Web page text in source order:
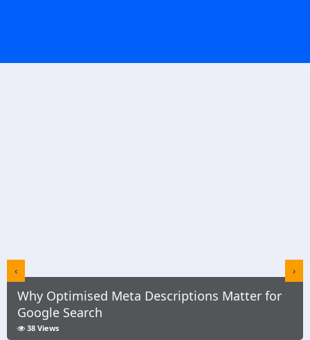
Why Optimised Meta Descriptions Matter for
Google Search
38 Views
‹ ›